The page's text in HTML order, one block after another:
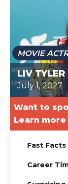
MOVIE
LIV TYLER
July 1, 2027
Want to
Learn more
Fast Facts
Career